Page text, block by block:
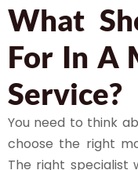
What
For In A
Service?
You need to think
choose the right
The right specialist